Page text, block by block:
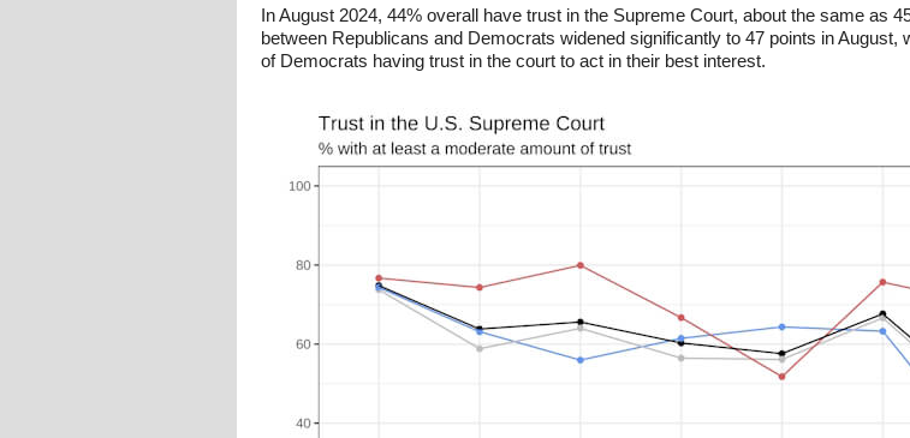
In August 2024, 44% overall have trust in the Supreme Court, about the same as
between Republicans and Democrats widened significantly to 47 points in
of Democrats having trust in the court to act in their best interest.